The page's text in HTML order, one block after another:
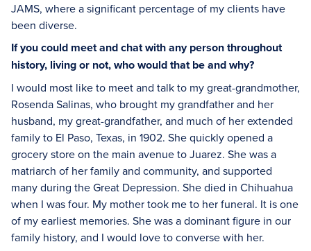
JAMS, where a significant percentage of my clients have
been diverse.
If you could meet and chat with any person throughout
history, living or not, who would that be and why?
I would most like to meet and talk to my great-grandmother,
Rosenda Salinas, who brought my grandfather and her
husband, my great-grandfather, and much of her extended
family to El Paso, Texas, in 1902. She quickly opened a
grocery store on the main avenue to Juarez. She was a
matriarch of her family and community, and supported
many during the Great Depression. She died in Chihuahua
when I was four. My mother took me to her funeral. It is one
of my earliest memories. She was a dominant figure in our
family history, and I would love to converse with her.